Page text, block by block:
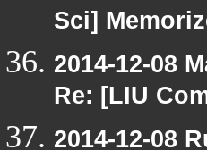
Sci]
2014-12-08
Re: [LIU
2014-12-08